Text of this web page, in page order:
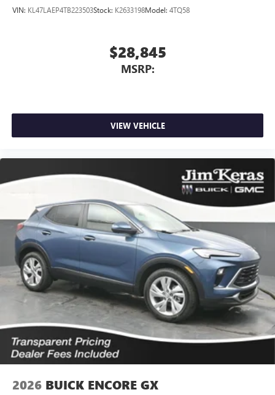
VIN: KL47LAEP4TB223503Stock: K2633198Model: 4TQ58
$28,845
MSRP:
VIEW VEHICLE
2026 BUICK ENCORE GX